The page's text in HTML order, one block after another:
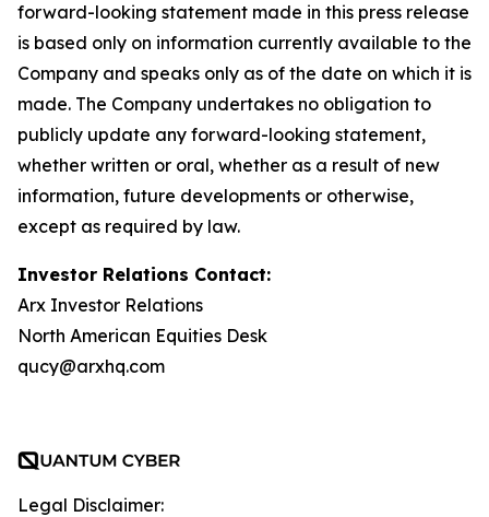
forward-looking statement made in this press release
is based only on information currently available to the
Company and speaks only as of the date on which it is
made. The Company undertakes no obligation to
publicly update any forward-looking statement,
whether written or oral, whether as a result of new
information, future developments or otherwise,
except as required by law.
Investor Relations Contact:
Arx Investor Relations
North American Equities Desk
qucy@arxhq.com
Legal Disclaimer: